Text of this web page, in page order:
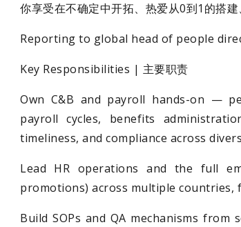
你享受在不确定中开拓、热爱从0到1的搭
Reporting to global head of people
Key Responsibilities | 主要职责
Own C&B and payroll hands-on —
payroll cycles, benefits
timeliness, and compliance across
Lead HR operations and the full
promotions) across multiple countries,
Build SOPs and QA mechanisms